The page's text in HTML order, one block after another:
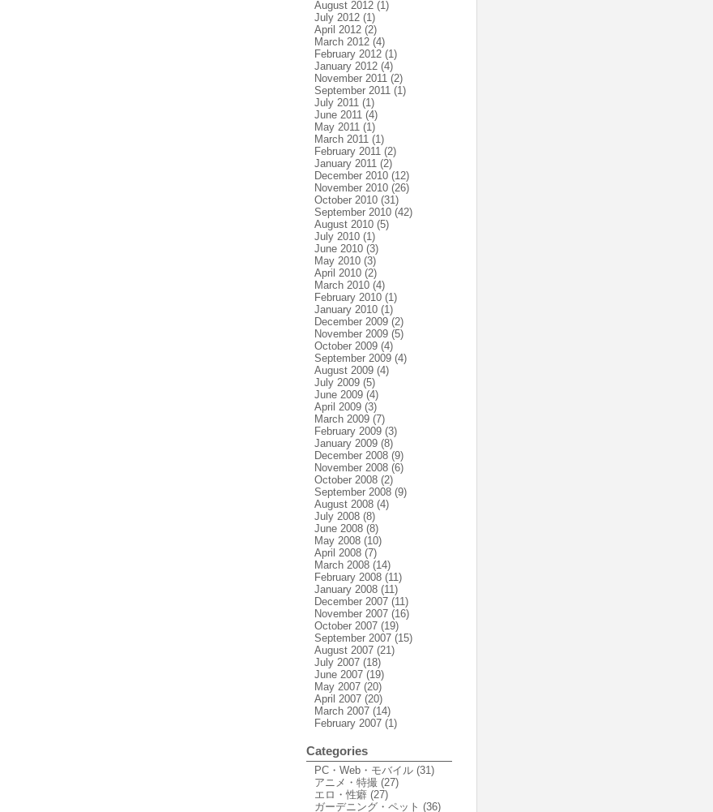
August 2012 (1)
July 2012 (1)
April 2012 (2)
March 2012 (4)
February 2012 (1)
January 2012 (4)
November 2011 (2)
September 2011 (1)
July 2011 (1)
June 2011 (4)
May 2011 (1)
March 2011 (1)
February 2011 (2)
January 2011 (2)
December 2010 (12)
November 2010 (26)
October 2010 (31)
September 2010 (42)
August 2010 (5)
July 2010 (1)
June 2010 (3)
May 2010 (3)
April 2010 (2)
March 2010 (4)
February 2010 (1)
January 2010 (1)
December 2009 (2)
November 2009 (5)
October 2009 (4)
September 2009 (4)
August 2009 (4)
July 2009 (5)
June 2009 (4)
April 2009 (3)
March 2009 (7)
February 2009 (3)
January 2009 (8)
December 2008 (9)
November 2008 (6)
October 2008 (2)
September 2008 (9)
August 2008 (4)
July 2008 (8)
June 2008 (8)
May 2008 (10)
April 2008 (7)
March 2008 (14)
February 2008 (11)
January 2008 (11)
December 2007 (11)
November 2007 (16)
October 2007 (19)
September 2007 (15)
August 2007 (21)
July 2007 (18)
June 2007 (19)
May 2007 (20)
April 2007 (20)
March 2007 (14)
February 2007 (1)
Categories
PC・Web・モバイル (31)
アニメ・特撮 (27)
エロ・性癖 (27)
ガーデニング・ペット (36)